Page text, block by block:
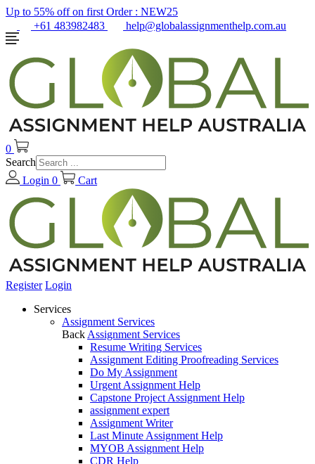
Up to 55% off on first Order : NEW25
+61 483982483
help@globalassignmenthelp.com.au
0
Search
Login 0 Cart
Register Login
Services
Assignment Services
Back Assignment Services
Resume Writing Services
Assignment Editing Proofreading Services
Do My Assignment
Urgent Assignment Help
Capstone Project Assignment Help
assignment expert
Assignment Writer
Last Minute Assignment Help
MYOB Assignment Help
CDR Help